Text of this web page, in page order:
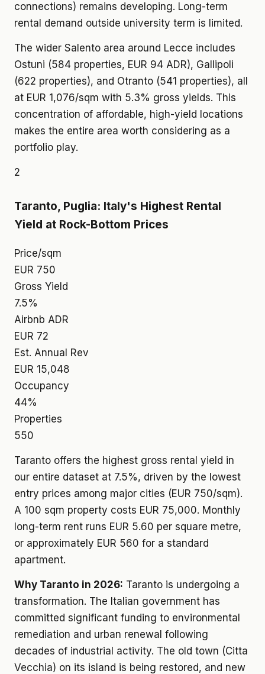
connections) remains developing. Long-term
rental demand outside university term is limited.
The wider Salento area around Lecce includes
Ostuni (584 properties, EUR 94 ADR), Gallipoli
(622 properties), and Otranto (541 properties), all
at EUR 1,076/sqm with 5.3% gross yields. This
concentration of affordable, high-yield locations
makes the entire area worth considering as a
portfolio play.
2
Taranto, Puglia: Italy's Highest Rental
Yield at Rock-Bottom Prices
Price/sqm
EUR 750
Gross Yield
7.5%
Airbnb ADR
EUR 72
Est. Annual Rev
EUR 15,048
Occupancy
44%
Properties
550
Taranto offers the highest gross rental yield in
our entire dataset at 7.5%, driven by the lowest
entry prices among major cities (EUR 750/sqm).
A 100 sqm property costs EUR 75,000. Monthly
long-term rent runs EUR 5.60 per square metre,
or approximately EUR 560 for a standard
apartment.
Why Taranto in 2026: Taranto is undergoing a
transformation. The Italian government has
committed significant funding to environmental
remediation and urban renewal following
decades of industrial activity. The old town (Citta
Vecchia) on its island is being restored, and new